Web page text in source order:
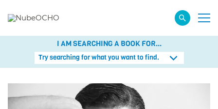
I AM SEARCHING A BOOK FOR...
Try searching for what you want to find.